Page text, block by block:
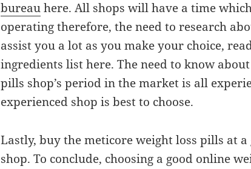
bureauhere. All shops will have a time
operating therefore, the need to research
assist you a lot as you make your choice,
ingredients list here. The need to know
pills shop’s period in the market is all
experienced shop is best to choose.
Lastly, buy the meticore weight loss pills at
shop. To conclude, choosing a good online